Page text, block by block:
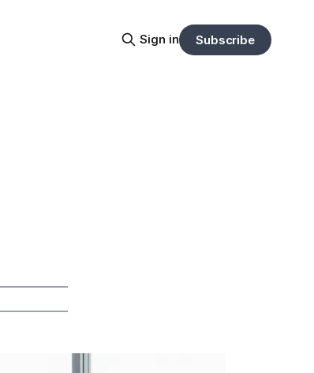
Sign in Subscribe